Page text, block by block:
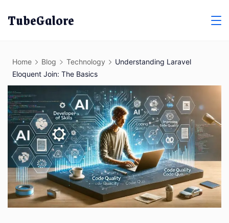
TubeGalore
Home Blog Technology
Understanding Laravel
Eloquent Join: The Basics